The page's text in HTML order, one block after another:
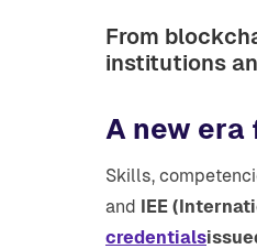
From
institutions
A new
Skills,
and IEE
credentials